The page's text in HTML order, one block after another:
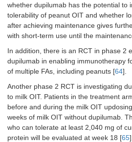
whether dupilumab has the potential to
tolerability of peanut OIT and whether
after achieving maintenance gives
with short-term use until the
In addition, there is an RCT in phase 2
dupilumab in enabling immunotherapy
of multiple FAs, including peanuts [64].
Another phase 2 RCT is investigating
to milk OIT. Patients in the treatment
before and during the milk OIT
weeks of milk OIT without dupilumab.
who can tolerate at least 2,040 mg of
protein will be evaluated at week 18 [65].